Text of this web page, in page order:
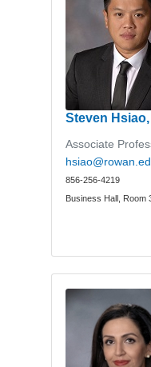
Steven
Associate
856-256-4219
Business Hall, Room